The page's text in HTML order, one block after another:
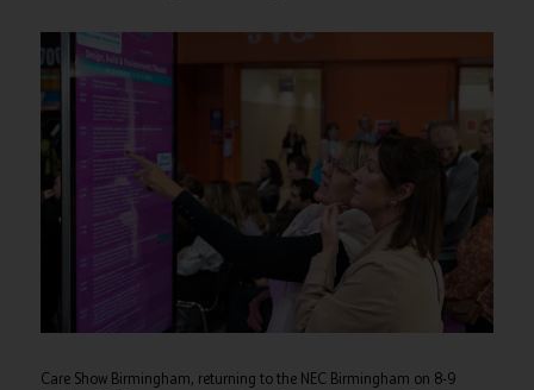
Care Show Birmingham, returning to the NEC Birmingham on 8-9